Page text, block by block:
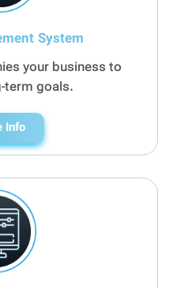
System
your business to
term goals.
Info